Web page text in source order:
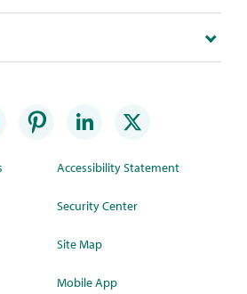
Accessibility Statement
Security Center
Site Map
Mobile App